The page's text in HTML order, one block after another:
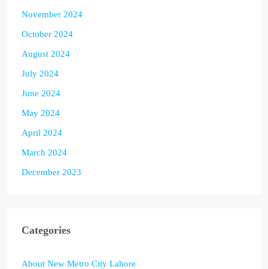
November 2024
October 2024
August 2024
July 2024
June 2024
May 2024
April 2024
March 2024
December 2023
Categories
About New Metro City Lahore